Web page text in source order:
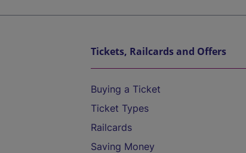
Tickets, Railcards and Offers
Buying a Ticket
Ticket Types
Railcards
Saving Money